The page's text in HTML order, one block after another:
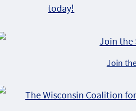
today!
Join